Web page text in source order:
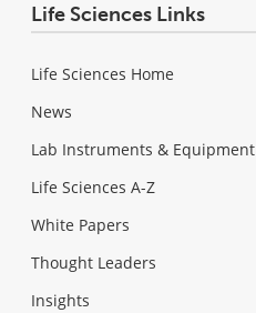
Life Sciences Links
Life Sciences Home
News
Lab Instruments & Equipment
Life Sciences A-Z
White Papers
Thought Leaders
Insights